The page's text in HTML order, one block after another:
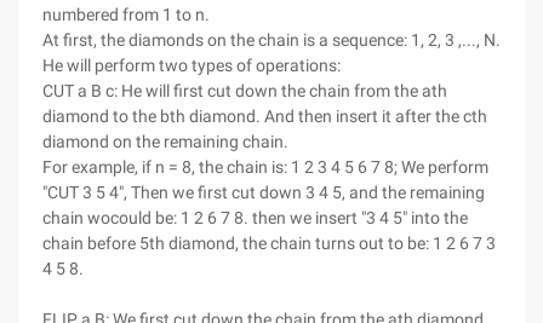
numbered from 1 to n.
At first, the diamonds on the chain is a sequence: 1, 2, 3 ,..., N.
He will perform two types of operations:
CUT a B c: He will first cut down the chain from the ath
diamond to the bth diamond. And then insert it after the cth
diamond on the remaining chain.
For example, if n = 8, the chain is: 1 2 3 4 5 6 7 8; We perform
"CUT 3 5 4", Then we first cut down 3 4 5, and the remaining
chain wocould be: 1 2 6 7 8. then we insert "3 4 5" into the
chain before 5th diamond, the chain turns out to be: 1 2 6 7 3
4 5 8.